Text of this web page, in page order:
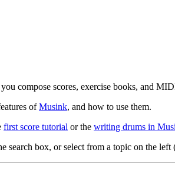
compose scores, exercise books, and
ofMusink, and how to use them.
first score tutorial or the writing drums in
search box, or select from a topic on the